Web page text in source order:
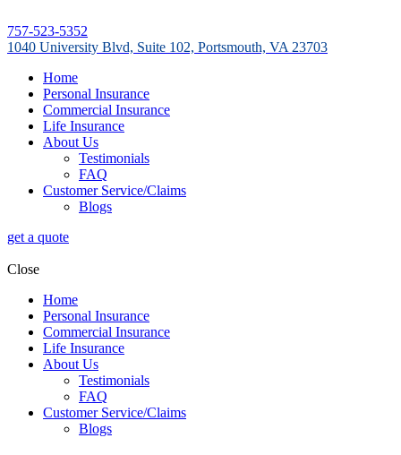
757-523-5352
1040 University Blvd, Suite 102, Portsmouth, VA 23703
Home
Personal Insurance
Commercial Insurance
Life Insurance
About Us
Testimonials
FAQ
Customer Service/Claims
Blogs
get a quote
Close
Home
Personal Insurance
Commercial Insurance
Life Insurance
About Us
Testimonials
FAQ
Customer Service/Claims
Blogs